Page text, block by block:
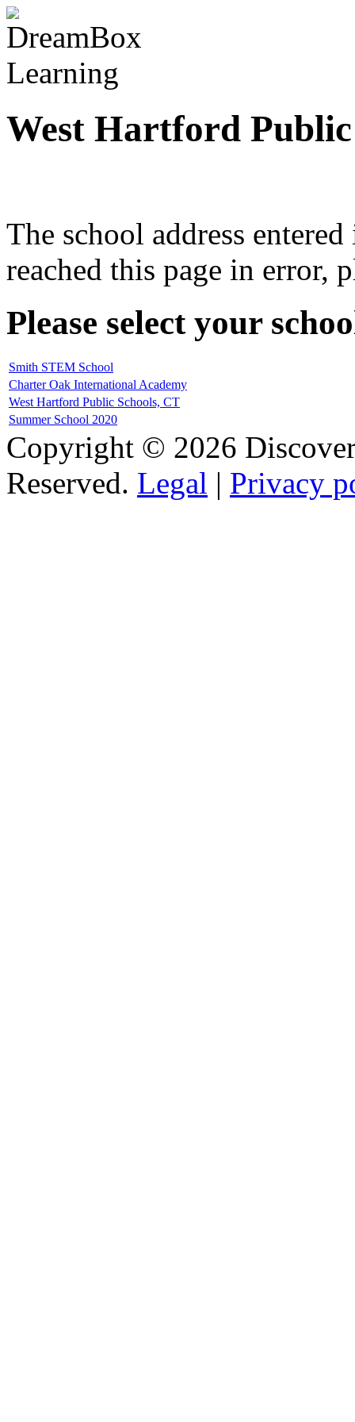
West Hartford
The school address
reached this page in error,
Please select your
Smith STEM School
Charter Oak International Academy
West Hartford Public Schools, CT
Summer School 2020
Copyright © 2026
Reserved. Legal | Privacy